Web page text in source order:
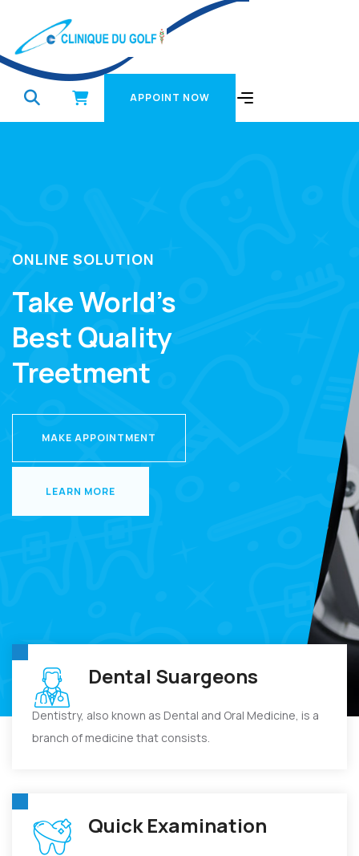
APPOINT NOW
ONLINE SOLUTION
Take World’s
Best Quality
Treetment
MAKE APPOINTMENT
LEARN MORE
Dental Suargeons
Dentistry, also known as Dental and Oral Medicine, is a
branch of medicine that consists.
Quick Examination